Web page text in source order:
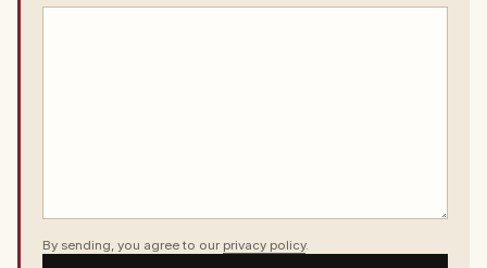
By sending, you agree to our privacy policy.